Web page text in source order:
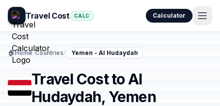
Travel Cost CALC Calculator
🏠Home/Countries/ Yemen - Al Hudaydah
Travel Cost to Al
Hudaydah, Yemen